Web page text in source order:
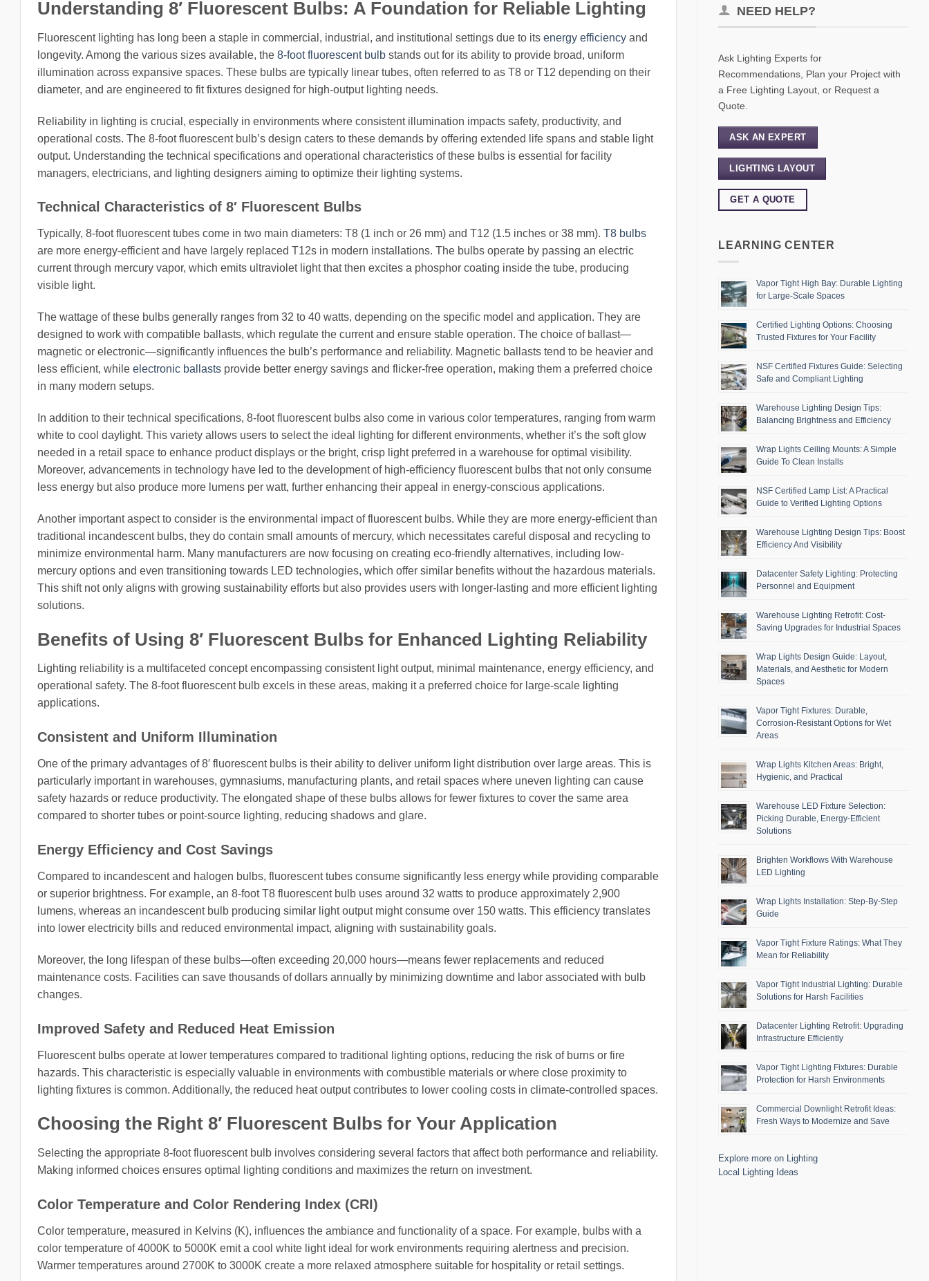
Understanding 8′ Fluorescent Bulbs: A Foundation for Reliable Lighting
Fluorescent lighting has long been a staple in commercial, industrial, and institutional settings due to its energy efficiency and
longevity. Among the various sizes available, the 8-foot fluorescent bulb stands out for its ability to provide broad, uniform
illumination across expansive spaces. These bulbs are typically linear tubes, often referred to as T8 or T12 depending on their
diameter, and are engineered to fit fixtures designed for high-output lighting needs.
Reliability in lighting is crucial, especially in environments where consistent illumination impacts safety, productivity, and
operational costs. The 8-foot fluorescent bulb’s design caters to these demands by offering extended life spans and stable light
output. Understanding the technical specifications and operational characteristics of these bulbs is essential for facility
managers, electricians, and lighting designers aiming to optimize their lighting systems.
Technical Characteristics of 8′ Fluorescent Bulbs
Typically, 8-foot fluorescent tubes come in two main diameters: T8 (1 inch or 26 mm) and T12 (1.5 inches or 38 mm). T8 bulbs
are more energy-efficient and have largely replaced T12s in modern installations. The bulbs operate by passing an electric
current through mercury vapor, which emits ultraviolet light that then excites a phosphor coating inside the tube, producing
visible light.
The wattage of these bulbs generally ranges from 32 to 40 watts, depending on the specific model and application. They are
designed to work with compatible ballasts, which regulate the current and ensure stable operation. The choice of ballast—
magnetic or electronic—significantly influences the bulb’s performance and reliability. Magnetic ballasts tend to be heavier and
less efficient, while electronic ballasts provide better energy savings and flicker-free operation, making them a preferred choice
in many modern setups.
In addition to their technical specifications, 8-foot fluorescent bulbs also come in various color temperatures, ranging from warm
white to cool daylight. This variety allows users to select the ideal lighting for different environments, whether it’s the soft glow
needed in a retail space to enhance product displays or the bright, crisp light preferred in a warehouse for optimal visibility.
Moreover, advancements in technology have led to the development of high-efficiency fluorescent bulbs that not only consume
less energy but also produce more lumens per watt, further enhancing their appeal in energy-conscious applications.
Another important aspect to consider is the environmental impact of fluorescent bulbs. While they are more energy-efficient than
traditional incandescent bulbs, they do contain small amounts of mercury, which necessitates careful disposal and recycling to
minimize environmental harm. Many manufacturers are now focusing on creating eco-friendly alternatives, including low-
mercury options and even transitioning towards LED technologies, which offer similar benefits without the hazardous materials.
This shift not only aligns with growing sustainability efforts but also provides users with longer-lasting and more efficient lighting
solutions.
Benefits of Using 8′ Fluorescent Bulbs for Enhanced Lighting Reliability
Lighting reliability is a multifaceted concept encompassing consistent light output, minimal maintenance, energy efficiency, and
operational safety. The 8-foot fluorescent bulb excels in these areas, making it a preferred choice for large-scale lighting
applications.
Consistent and Uniform Illumination
One of the primary advantages of 8′ fluorescent bulbs is their ability to deliver uniform light distribution over large areas. This is
particularly important in warehouses, gymnasiums, manufacturing plants, and retail spaces where uneven lighting can cause
safety hazards or reduce productivity. The elongated shape of these bulbs allows for fewer fixtures to cover the same area
compared to shorter tubes or point-source lighting, reducing shadows and glare.
Energy Efficiency and Cost Savings
Compared to incandescent and halogen bulbs, fluorescent tubes consume significantly less energy while providing comparable
or superior brightness. For example, an 8-foot T8 fluorescent bulb uses around 32 watts to produce approximately 2,900
lumens, whereas an incandescent bulb producing similar light output might consume over 150 watts. This efficiency translates
into lower electricity bills and reduced environmental impact, aligning with sustainability goals.
Moreover, the long lifespan of these bulbs—often exceeding 20,000 hours—means fewer replacements and reduced
maintenance costs. Facilities can save thousands of dollars annually by minimizing downtime and labor associated with bulb
changes.
Improved Safety and Reduced Heat Emission
Fluorescent bulbs operate at lower temperatures compared to traditional lighting options, reducing the risk of burns or fire
hazards. This characteristic is especially valuable in environments with combustible materials or where close proximity to
lighting fixtures is common. Additionally, the reduced heat output contributes to lower cooling costs in climate-controlled spaces.
Choosing the Right 8′ Fluorescent Bulbs for Your Application
Selecting the appropriate 8-foot fluorescent bulb involves considering several factors that affect both performance and reliability.
Making informed choices ensures optimal lighting conditions and maximizes the return on investment.
Color Temperature and Color Rendering Index (CRI)
Color temperature, measured in Kelvins (K), influences the ambiance and functionality of a space. For example, bulbs with a
color temperature of 4000K to 5000K emit a cool white light ideal for work environments requiring alertness and precision.
Warmer temperatures around 2700K to 3000K create a more relaxed atmosphere suitable for hospitality or retail settings.
NEED HELP?
Ask Lighting Experts for
Recommendations, Plan your Project with
a Free Lighting Layout, or Request a
Quote.
ASK AN EXPERT
LIGHTING LAYOUT
GET A QUOTE
LEARNING CENTER
Vapor Tight High Bay: Durable Lighting
for Large-Scale Spaces
Certified Lighting Options: Choosing
Trusted Fixtures for Your Facility
NSF Certified Fixtures Guide: Selecting
Safe and Compliant Lighting
Warehouse Lighting Design Tips:
Balancing Brightness and Efficiency
Wrap Lights Ceiling Mounts: A Simple
Guide To Clean Installs
NSF Certified Lamp List: A Practical
Guide to Verified Lighting Options
Warehouse Lighting Design Tips: Boost
Efficiency And Visibility
Datacenter Safety Lighting: Protecting
Personnel and Equipment
Warehouse Lighting Retrofit: Cost-
Saving Upgrades for Industrial Spaces
Wrap Lights Design Guide: Layout,
Materials, and Aesthetic for Modern
Spaces
Vapor Tight Fixtures: Durable,
Corrosion-Resistant Options for Wet
Areas
Wrap Lights Kitchen Areas: Bright,
Hygienic, and Practical
Warehouse LED Fixture Selection:
Picking Durable, Energy-Efficient
Solutions
Brighten Workflows With Warehouse
LED Lighting
Wrap Lights Installation: Step-By-Step
Guide
Vapor Tight Fixture Ratings: What They
Mean for Reliability
Vapor Tight Industrial Lighting: Durable
Solutions for Harsh Facilities
Datacenter Lighting Retrofit: Upgrading
Infrastructure Efficiently
Vapor Tight Lighting Fixtures: Durable
Protection for Harsh Environments
Commercial Downlight Retrofit Ideas:
Fresh Ways to Modernize and Save
Explore more on Lighting
Local Lighting Ideas